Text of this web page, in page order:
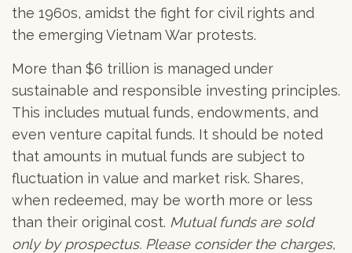
the 1960s, amidst the fight for civil rights and
the emerging Vietnam War protests.
More than $6 trillion is managed under
sustainable and responsible investing principles.
This includes mutual funds, endowments, and
even venture capital funds. It should be noted
that amounts in mutual funds are subject to
fluctuation in value and market risk. Shares,
when redeemed, may be worth more or less
than their original cost. Mutual funds are sold
only by prospectus. Please consider the charges,